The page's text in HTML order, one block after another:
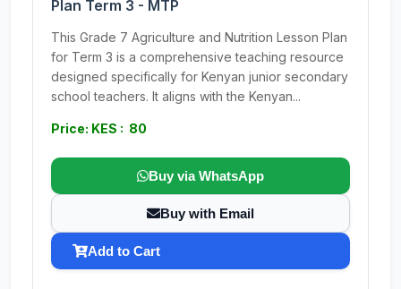
Plan Term 3 - MTP
This Grade 7 Agriculture and Nutrition Lesson Plan
for Term 3 is a comprehensive teaching resource
designed specifically for Kenyan junior secondary
school teachers. It aligns with the Kenyan...
Price: KES : 80
Buy via WhatsApp
Buy with Email
Add to Cart